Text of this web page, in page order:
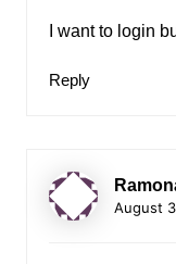
I want to login
Reply
August